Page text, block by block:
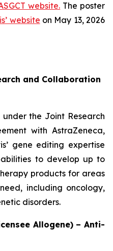
website. The poster
website on May 13, 2026
and Collaboration
the Joint Research
with AstraZeneca,
gene editing expertise
to develop up to
products for areas
including oncology,
disorders.
Allogene) – Anti-